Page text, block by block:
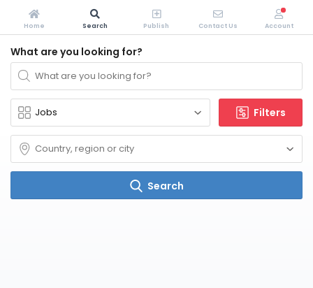
What are you looking for?
Filters
Search
Home Search Publish Contact Us Account